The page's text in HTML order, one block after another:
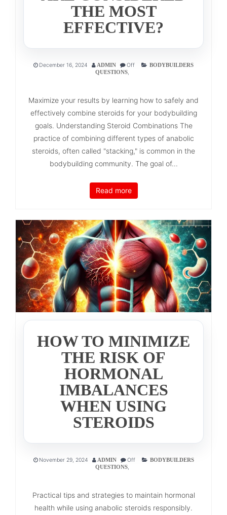
THE MOST
EFFECTIVE?
December 16, 2024 ADMIN Off
BODYBUILDERS
QUESTIONS,
Maximize your results by learning how to safely and
effectively combine steroids for your bodybuilding
goals. Understanding Steroid Combinations The
practice of combining different types of anabolic
steroids, often called "stacking," is common in the
bodybuilding community. The goal of...
Read more
HOW TO MINIMIZE
THE RISK OF
HORMONAL
IMBALANCES
WHEN USING
STEROIDS
November 29, 2024 ADMIN Off
BODYBUILDERS
QUESTIONS,
Practical tips and strategies to maintain hormonal
health while using anabolic steroids responsibly.